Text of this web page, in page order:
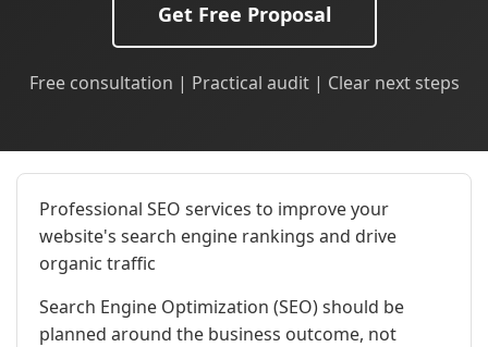
Get Free Proposal
Free consultation | Practical audit | Clear next steps
Professional SEO services to improve your
website's search engine rankings and drive
organic traffic
Search Engine Optimization (SEO) should be
planned around the business outcome, not